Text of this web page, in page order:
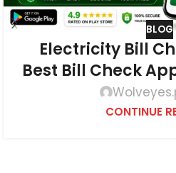
BLOG
Electricity Bill
Best Bill Check
CONTINUE